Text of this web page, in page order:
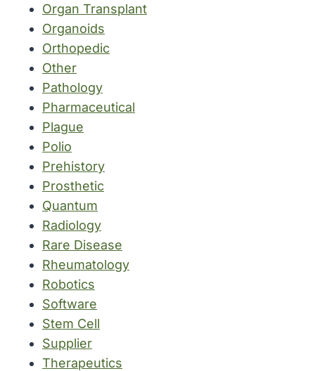
Organ Transplant
Organoids
Orthopedic
Other
Pathology
Pharmaceutical
Plague
Polio
Prehistory
Prosthetic
Quantum
Radiology
Rare Disease
Rheumatology
Robotics
Software
Stem Cell
Supplier
Therapeutics